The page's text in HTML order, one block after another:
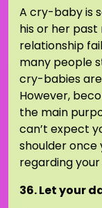
A cry-baby is
his or her
relationship
many people
cry-babies
However,
the main
can’t expect
shoulder once
regarding
36. Let your